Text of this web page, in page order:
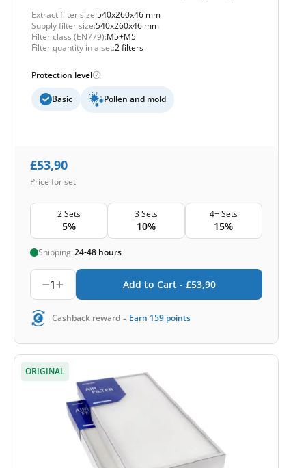
Extract filter size:540x260x46 mm
Supply filter size:540x260x46 mm
Filter class (EN779):M5+M5
Filter quantity in a set:2 filters
Protection level
Basic Pollen and mold
£53,90
Price for set
2 Sets
5%
3 Sets
10%
4+ Sets
15%
Shipping:24-48 hours
1 Add to Cart - £53,90
Cashback reward - Earn 159 points
ORIGINAL